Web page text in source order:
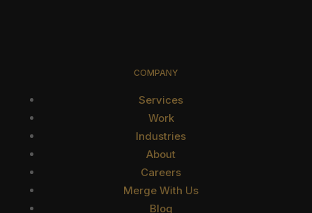
Services
Work
Industries
About
Careers
Merge With Us
Blog